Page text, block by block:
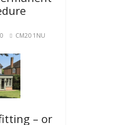
CM20 1NU
– or